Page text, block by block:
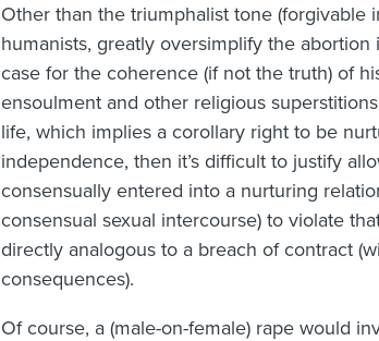
Other than the triumphalist tone (forgivable
humanists, greatly oversimplify the
case for the coherence (if not the truth) of
ensoulment and other religious
life, which implies a corollary right to be
independence, then it’s difficult to justify
consensually entered into a nurturing
consensual sexual intercourse) to violate
directly analogous to a breach of contract
consequences).
Of course, a (male-on-female) rape would